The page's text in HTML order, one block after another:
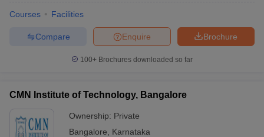
Courses Facilities
Brochure
Enquire
Compare
100+ Brochures downloaded so far
CMN Institute of Technology, Bangalore
Ownership: Private
Bangalore
Karnataka